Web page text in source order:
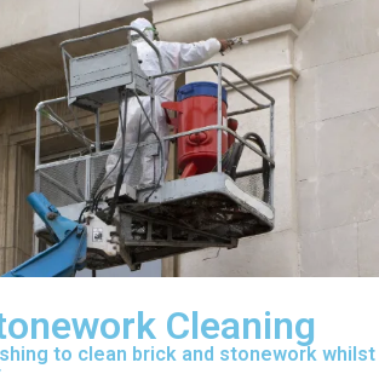
Cleaning
to clean brick and stonework whilst